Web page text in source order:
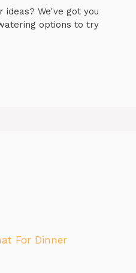
ideas? We've got you
options to try
For Dinner